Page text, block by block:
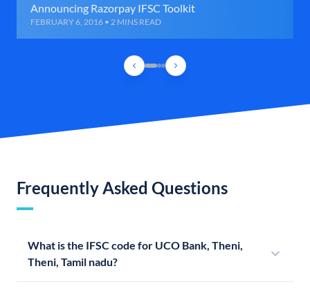
Announcing Razorpay IFSC Toolkit
FEBRUARY 6, 2016 • 2 MINS READ
Frequently Asked Questions
What is the IFSC code for UCO Bank, Theni,
Theni, Tamil nadu?